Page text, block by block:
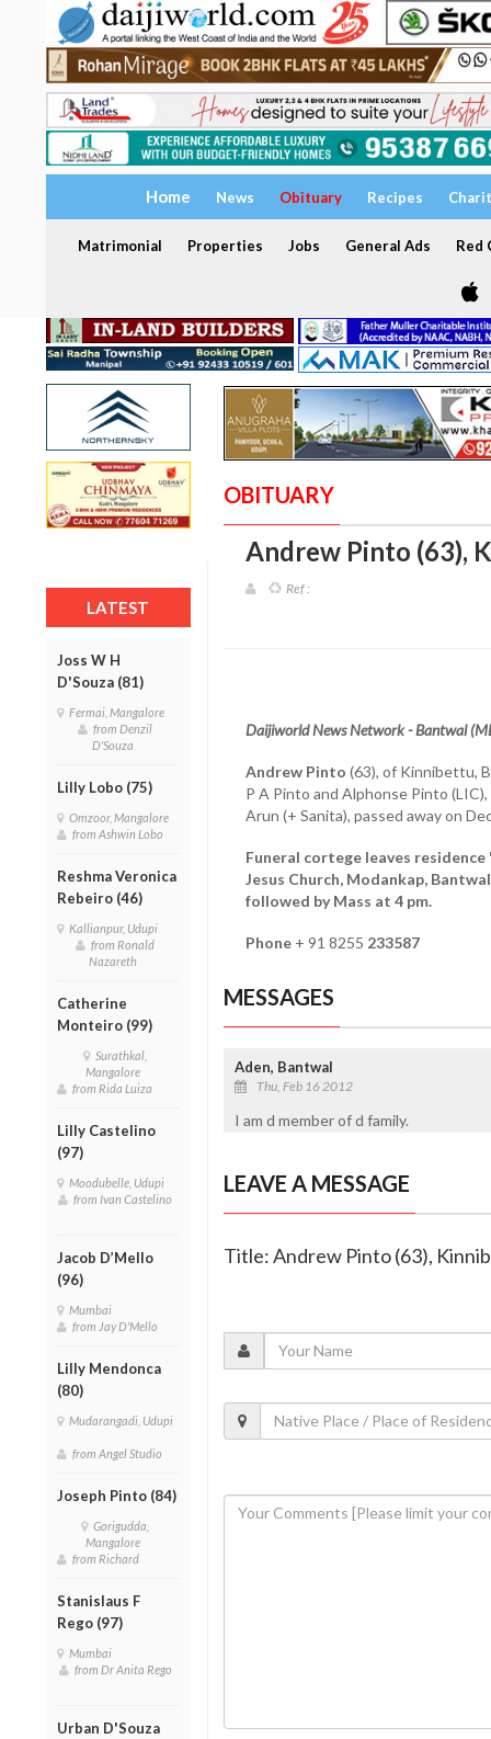
Home News Obituary Recipes
Matrimonial Properties Jobs General Ads Red
LATEST
Joss W H
D'Souza (81)
Fermai, Mangalore
from Denzil
D'Souza
Lilly Lobo (75)
Omzoor, Mangalore
from Ashwin Lobo
Reshma Veronica
Rebeiro (46)
Kallianpur, Udupi
from Ronald
Nazareth
Catherine
Monteiro (99)
Surathkal,
Mangalore
from Rida Luiza
Lilly Castelino
(97)
Moodubelle, Udupi
from Ivan Castelino
Jacob D’Mello
(96)
Mumbai
from Jay D'Mello
Lilly Mendonca
(80)
Mudarangadi, Udupi
from Angel Studio
Joseph Pinto (84)
Gorigudda,
Mangalore
from Richard
Stanislaus F
Rego (97)
Mumbai
from Dr Anita Rego
Urban D'Souza
OBITUARY
Andrew Pinto (63),
Ref :
Daijiworld News Network - Bantwal
Andrew Pinto (63), of Kinnibettu,
P A Pinto and Alphonse Pinto
Arun (+ Sanita), passed away on
Funeral cortege leaves
Jesus Church, Modankap,
followed by Mass at 4 pm.
Phone+ 91 8255 233587
MESSAGES
Aden, Bantwal
Thu, Feb 16 2012
I am d member of d family.
LEAVE A MESSAGE
Title: Andrew Pinto (63),